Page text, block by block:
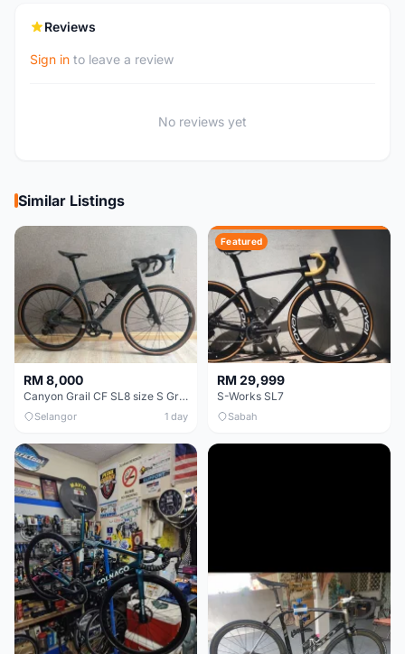
Reviews
Sign in to leave a review
No reviews yet
Similar Listings
RM 8,000
Canyon Grail CF SL8 size S Gravel bike
Selangor 1 day
Featured
RM 29,999
S-Works SL7
Sabah